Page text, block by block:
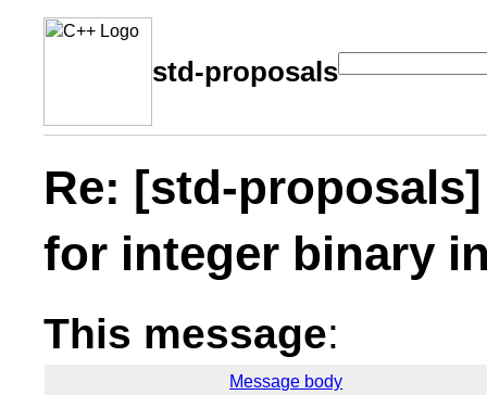
std-proposals
Re: [std-
for integer binary
This message:
Message body